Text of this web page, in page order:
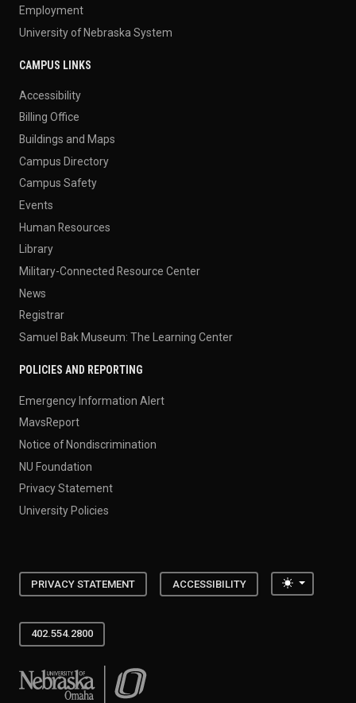
Employment
University of Nebraska System
CAMPUS LINKS
Accessibility
Billing Office
Buildings and Maps
Campus Directory
Campus Safety
Events
Human Resources
Library
Military-Connected Resource Center
News
Registrar
Samuel Bak Museum: The Learning Center
POLICIES AND REPORTING
Emergency Information Alert
MavsReport
Notice of Nondiscrimination
NU Foundation
Privacy Statement
University Policies
PRIVACY STATEMENT ACCESSIBILITY Toggle
402.554.2800
University of Nebraska at Omaha